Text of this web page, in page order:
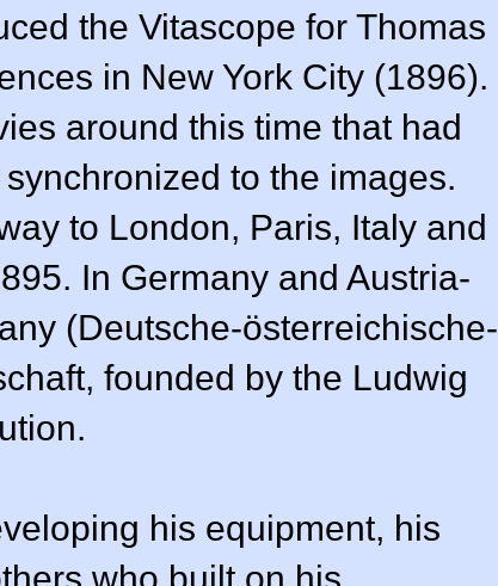
the Vitascope for Thomas
in New York City (1896).
around this time that had
to the images.
to London, Paris, Italy and
In Germany and Austria-
(Deutsche-österreichische-
founded by the Ludwig
his equipment, his